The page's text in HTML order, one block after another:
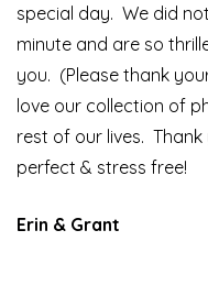
special day. We did
minute and are so
you. (Please thank
love our collection of
rest of our lives.
perfect & stress free!
Erin & Grant